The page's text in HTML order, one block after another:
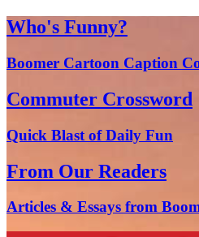
Who's Funny?
Boomer Cartoon Caption
Commuter Crossword
Quick Blast of Daily Fun
From Our Readers
Articles & Essays from